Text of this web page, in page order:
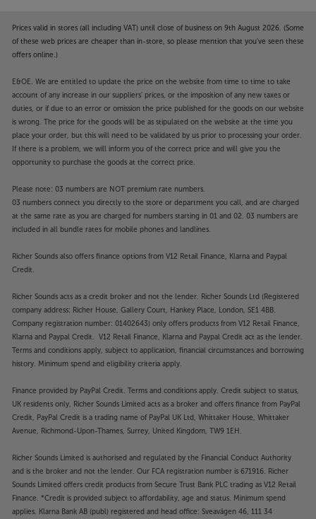
Prices valid in stores (all including VAT) until close of business on 9th August 2026. (Some
of these web prices are cheaper than in-store, so please mention that you've seen these
offers online.)
E&OE. We are entitled to update the price on the website from time to time to take
account of any increase in our suppliers' prices, or the imposition of any new taxes or
duties, or if due to an error or omission the price published for the goods on our website
is wrong. The price for the goods will be as stipulated on the website at the time you
place your order, but this will need to be validated by us prior to processing your order.
If there is a problem, we will inform you of the correct price and will give you the
opportunity to purchase the goods at the correct price.
Please note: 03 numbers are NOT premium rate numbers.
03 numbers connect you directly to the store or department you call, and are charged
at the same rate as you are charged for numbers starting in 01 and 02. 03 numbers are
included in all bundle rates for mobile phones and landlines.
Richer Sounds also offers finance options from V12 Retail Finance, Klarna and Paypal
Credit.
Richer Sounds acts as a credit broker and not the lender. Richer Sounds Ltd (Registered
company address: Richer House, Gallery Court, Hankey Place, London, SE1 4BB.
Company registration number: 01402643) only offers products from V12 Retail Finance,
Klarna and Paypal Credit. V12 Retail Finance, Klarna and Paypal Credit act as the lender.
Terms and conditions apply, subject to application, financial circumstances and borrowing
history. Minimum spend and eligibility criteria apply.
Finance provided by PayPal Credit. Terms and conditions apply. Credit subject to status,
UK residents only, Richer Sounds Limited acts as a broker and offers finance from PayPal
Credit, PayPal Credit is a trading name of PayPal UK Ltd, Whittaker House, Whittaker
Avenue, Richmond-Upon-Thames, Surrey, United Kingdom, TW9 1EH.
Richer Sounds Limited is authorised and regulated by the Financial Conduct Authority
and is the broker and not the lender. Our FCA registration number is 671916. Richer
Sounds Limited offers credit products from Secure Trust Bank PLC trading as V12 Retail
Finance. *Credit is provided subject to affordability, age and status. Minimum spend
applies. Klarna Bank AB (publ) registered and head office: Sveavägen 46, 111 34